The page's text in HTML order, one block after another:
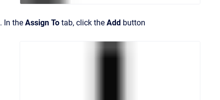
. In the Assign To tab, click the Add button